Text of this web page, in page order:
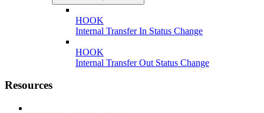
HOOK
Internal Transfer In Status Change
HOOK
Internal Transfer Out Status Change
Resources